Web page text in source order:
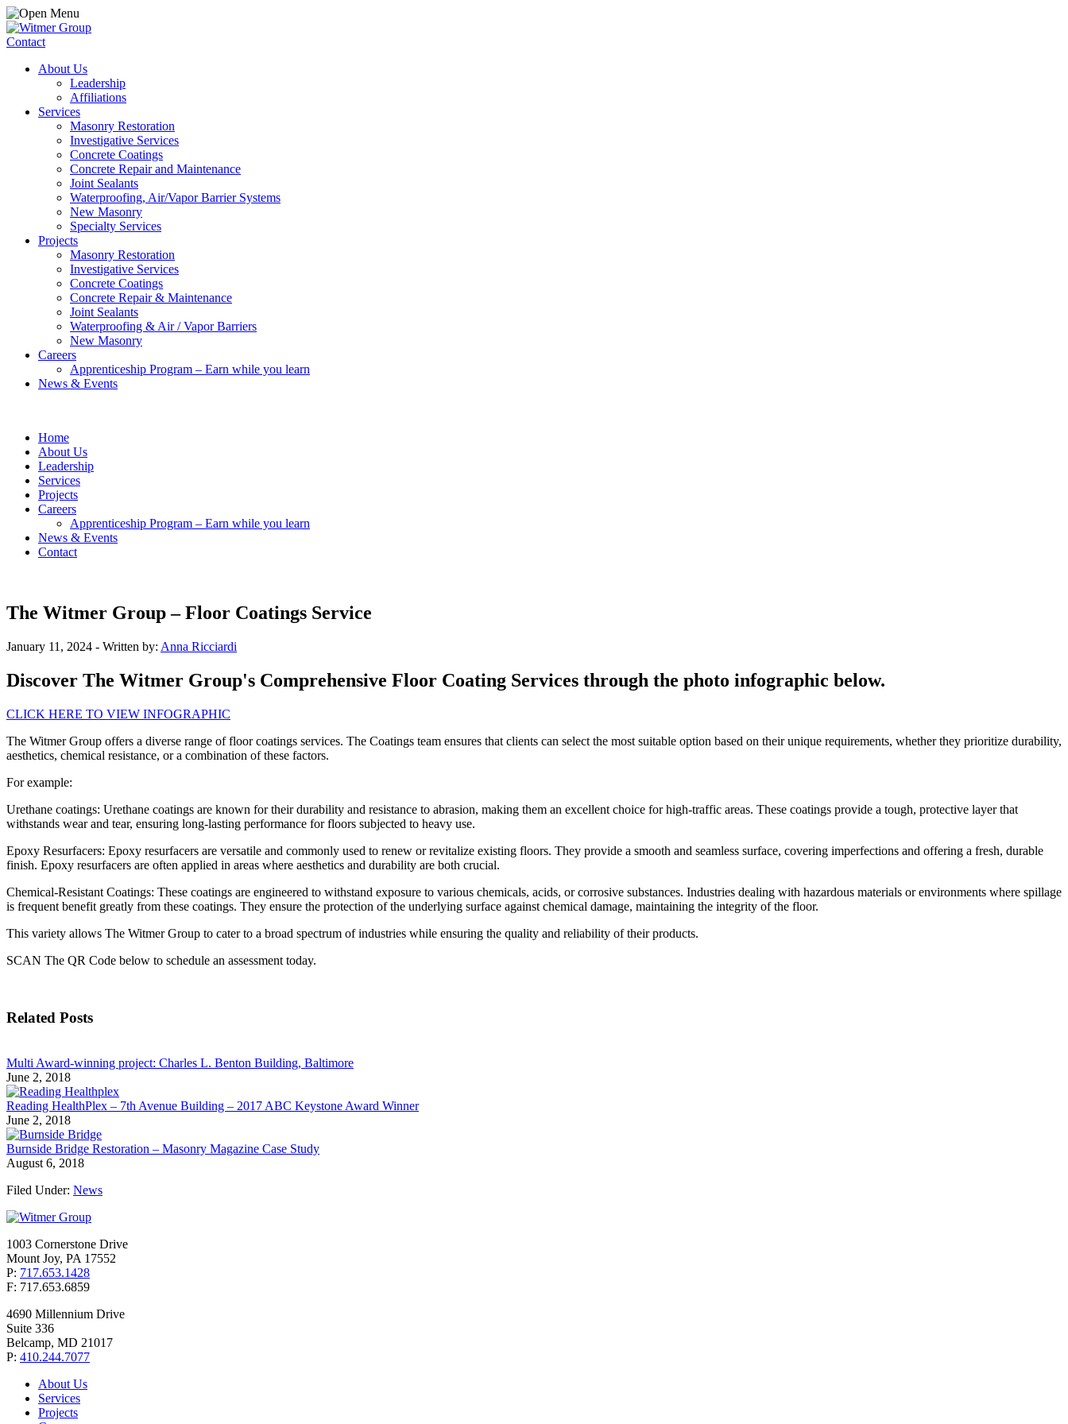
Contact
About Us
Leadership
Affiliations
Services
Masonry Restoration
Investigative Services
Concrete Coatings
Concrete Repair and Maintenance
Joint Sealants
Waterproofing, Air/Vapor Barrier Systems
New Masonry
Specialty Services
Projects
Masonry Restoration
Investigative Services
Concrete Coatings
Concrete Repair & Maintenance
Joint Sealants
Waterproofing & Air / Vapor Barriers
New Masonry
Careers
Apprenticeship Program – Earn while you learn
News & Events
Home
About Us
Leadership
Services
Projects
Careers
Apprenticeship Program – Earn while you learn
News & Events
Contact
The Witmer Group – Floor Coatings Service
January 11, 2024 - Written by: Anna Ricciardi
Discover The Witmer Group's Comprehensive Floor Coating Services through the photo infographic below.
CLICK HERE TO VIEW INFOGRAPHIC
The Witmer Group offers a diverse range of floor coatings services. The Coatings team ensures that clients can select the most suitable option based on their unique requirements, whether they prioritize durability,
aesthetics, chemical resistance, or a combination of these factors.
For example:
Urethane coatings: Urethane coatings are known for their durability and resistance to abrasion, making them an excellent choice for high-traffic areas. These coatings provide a tough, protective layer that
withstands wear and tear, ensuring long-lasting performance for floors subjected to heavy use.
Epoxy Resurfacers: Epoxy resurfacers are versatile and commonly used to renew or revitalize existing floors. They provide a smooth and seamless surface, covering imperfections and offering a fresh, durable
finish. Epoxy resurfacers are often applied in areas where aesthetics and durability are both crucial.
Chemical-Resistant Coatings: These coatings are engineered to withstand exposure to various chemicals, acids, or corrosive substances. Industries dealing with hazardous materials or environments where spillage
is frequent benefit greatly from these coatings. They ensure the protection of the underlying surface against chemical damage, maintaining the integrity of the floor.
This variety allows The Witmer Group to cater to a broad spectrum of industries while ensuring the quality and reliability of their products.
SCAN The QR Code below to schedule an assessment today.
Related Posts
Multi Award-winning project: Charles L. Benton Building, Baltimore
June 2, 2018
Reading HealthPlex – 7th Avenue Building – 2017 ABC Keystone Award Winner
June 2, 2018
Burnside Bridge Restoration – Masonry Magazine Case Study
August 6, 2018
Filed Under: News
1003 Cornerstone Drive
Mount Joy, PA 17552
P: 717.653.1428
F: 717.653.6859
4690 Millennium Drive
Suite 336
Belcamp, MD 21017
P: 410.244.7077
About Us
Services
Projects